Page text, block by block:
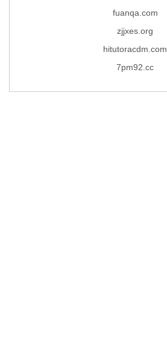
fuanqa.com
zjjxes.org
hitutoracdm.com
7pm92.cc